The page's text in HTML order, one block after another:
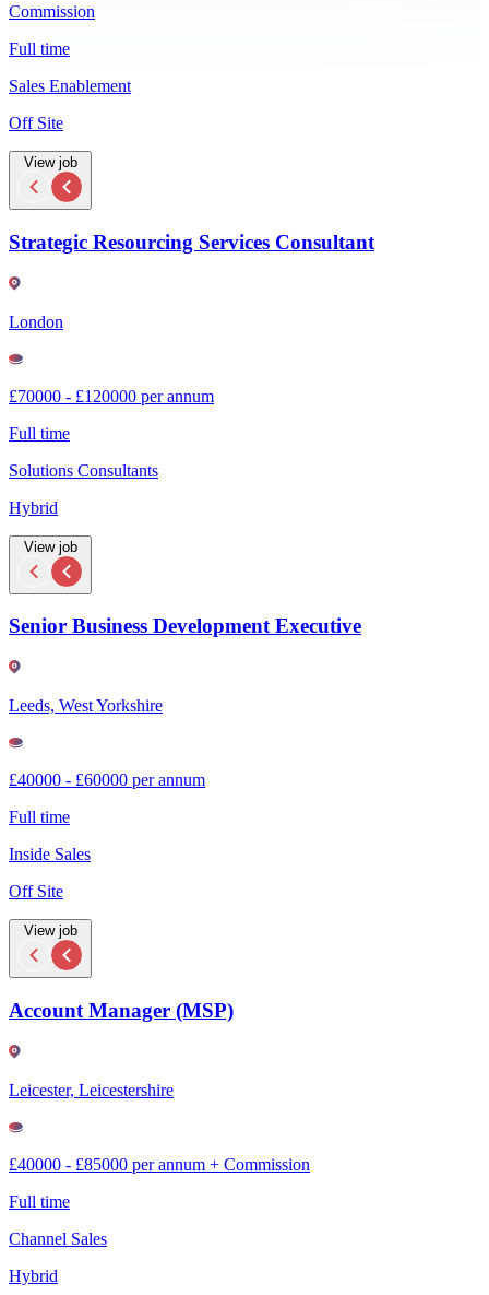
Commission
Full time
Sales Enablement
Off Site
View job
Strategic Resourcing Services Consultant
London
£70000 - £120000 per annum
Full time
Solutions Consultants
Hybrid
View job
Senior Business Development Executive
Leeds, West Yorkshire
£40000 - £60000 per annum
Full time
Inside Sales
Off Site
View job
Account Manager (MSP)
Leicester, Leicestershire
£40000 - £85000 per annum + Commission
Full time
Channel Sales
Hybrid